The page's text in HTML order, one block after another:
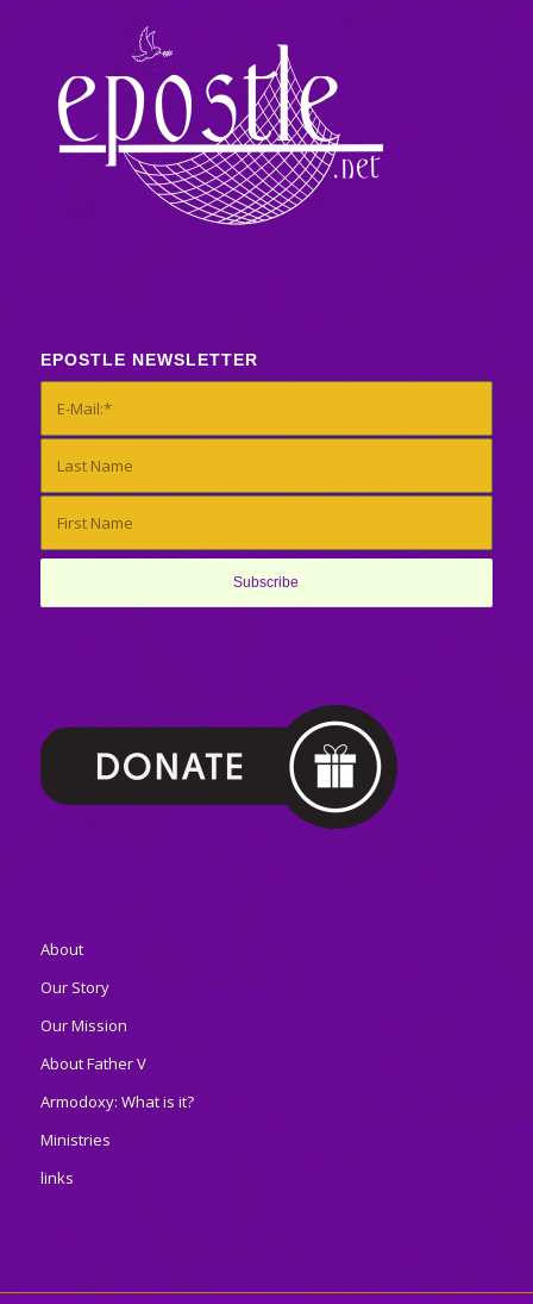
EPOSTLE NEWSLETTER
About
Our Story
Our Mission
About Father V
Armodoxy: What is it?
Ministries
links